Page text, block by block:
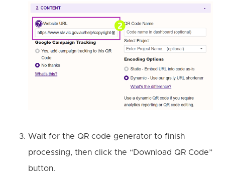
Wait for the QR code generator to finish
processing, then click the “Download QR Code”
button.